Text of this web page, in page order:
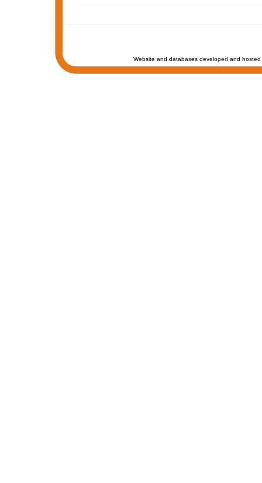
Website and databases developed and